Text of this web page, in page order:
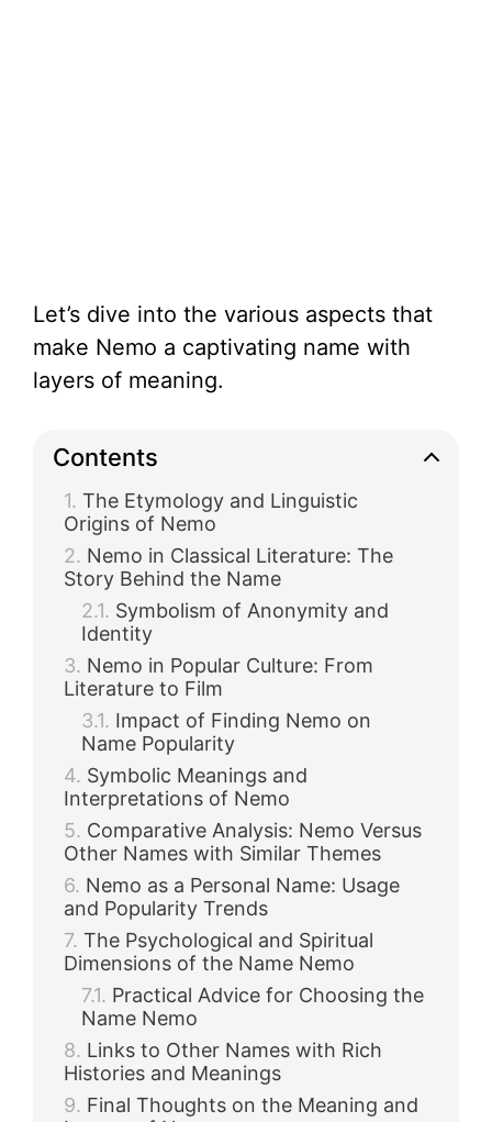
Let’s dive into the various aspects that
make Nemo a captivating name with
layers of meaning.
Contents
The Etymology and Linguistic
Origins of Nemo
Nemo in Classical Literature: The
Story Behind the Name
Symbolism of Anonymity and
Identity
Nemo in Popular Culture: From
Literature to Film
Impact of Finding Nemo on
Name Popularity
Symbolic Meanings and
Interpretations of Nemo
Comparative Analysis: Nemo Versus
Other Names with Similar Themes
Nemo as a Personal Name: Usage
and Popularity Trends
The Psychological and Spiritual
Dimensions of the Name Nemo
Practical Advice for Choosing the
Name Nemo
Links to Other Names with Rich
Histories and Meanings
Final Thoughts on the Meaning and